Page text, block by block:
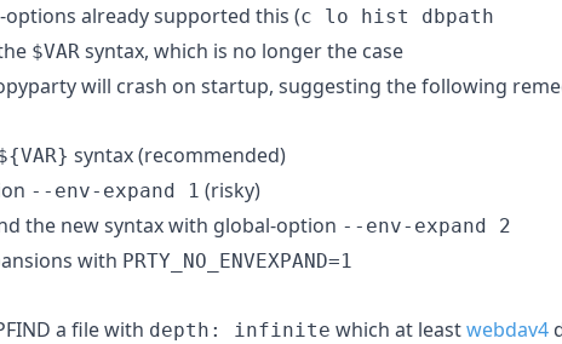
already supported this (c lo hist dbpath
$VAR syntax, which is no longer the case
will crash on startup, suggesting the following
syntax (recommended)
--env-expand 1 (risky)
the new syntax with global-option --env-expand 2
with PRTY_NO_ENVEXPAND=1
a file with depth: infinite which at leastwebdav4